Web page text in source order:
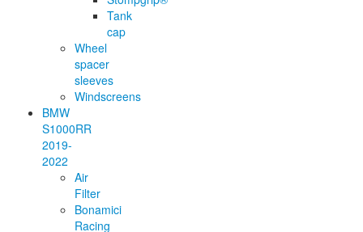
Tank
cap
Wheel
spacer
sleeves
Windscreens
BMW
S1000RR
2019-
2022
Air
Filter
Bonamici
Racing